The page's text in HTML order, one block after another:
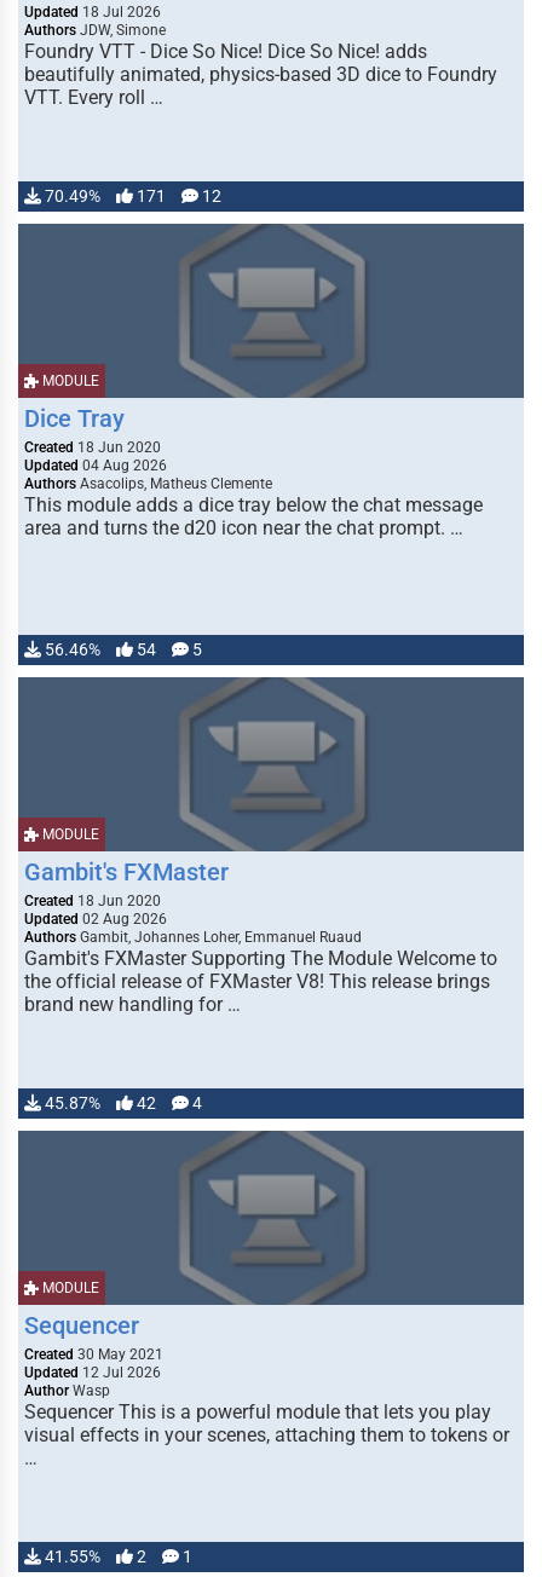
Updated 18 Jul 2026
Authors JDW, Simone
Foundry VTT - Dice So Nice! Dice So Nice! adds
beautifully animated, physics-based 3D dice to Foundry
VTT. Every roll …
70.49% 171 12
MODULE
Dice Tray
Created 18 Jun 2020
Updated 04 Aug 2026
Authors Asacolips, Matheus Clemente
This module adds a dice tray below the chat message
area and turns the d20 icon near the chat prompt. …
56.46% 54 5
MODULE
Gambit's FXMaster
Created 18 Jun 2020
Updated 02 Aug 2026
Authors Gambit, Johannes Loher, Emmanuel Ruaud
Gambit's FXMaster Supporting The Module Welcome to
the official release of FXMaster V8! This release brings
brand new handling for …
45.87% 42 4
MODULE
Sequencer
Created 30 May 2021
Updated 12 Jul 2026
Author Wasp
Sequencer This is a powerful module that lets you play
visual effects in your scenes, attaching them to tokens or
…
41.55% 2 1